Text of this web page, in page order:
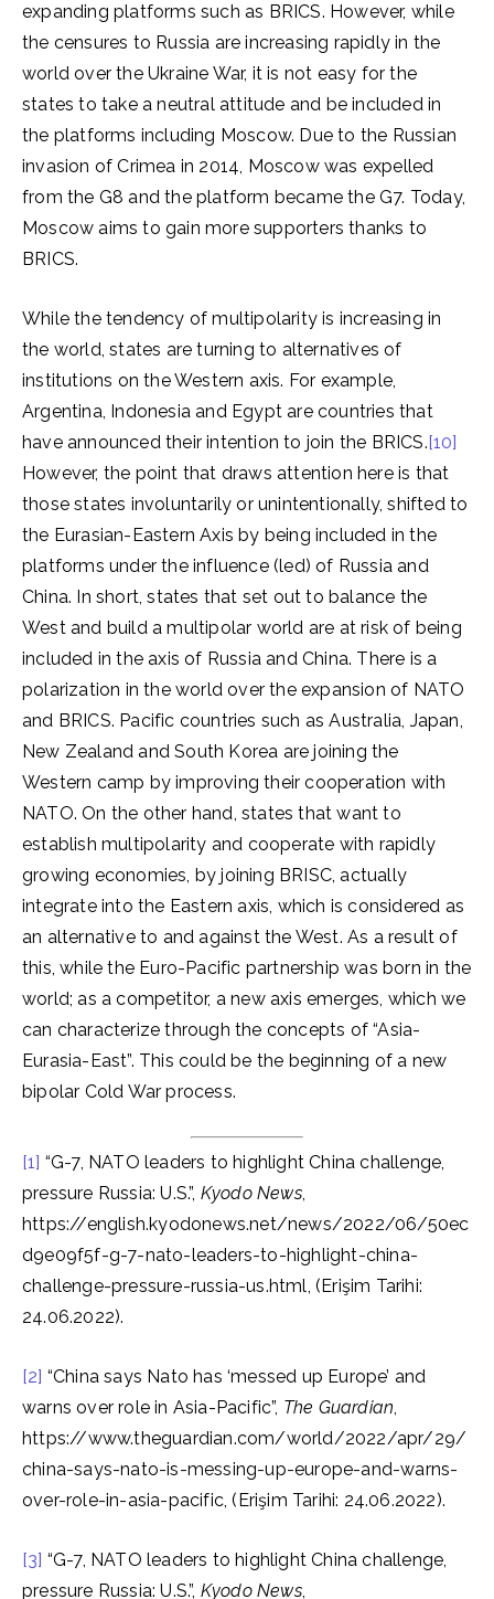
expanding platforms such as BRICS. However, while
the censures to Russia are increasing rapidly in the
world over the Ukraine War, it is not easy for the
states to take a neutral attitude and be included in
the platforms including Moscow. Due to the Russian
invasion of Crimea in 2014, Moscow was expelled
from the G8 and the platform became the G7. Today,
Moscow aims to gain more supporters thanks to
BRICS.
While the tendency of multipolarity is increasing in
the world, states are turning to alternatives of
institutions on the Western axis. For example,
Argentina, Indonesia and Egypt are countries that
have announced their intention to join the BRICS.[10]
However, the point that draws attention here is that
those states involuntarily or unintentionally, shifted to
the Eurasian-Eastern Axis by being included in the
platforms under the influence (led) of Russia and
China. In short, states that set out to balance the
West and build a multipolar world are at risk of being
included in the axis of Russia and China. There is a
polarization in the world over the expansion of NATO
and BRICS. Pacific countries such as Australia, Japan,
New Zealand and South Korea are joining the
Western camp by improving their cooperation with
NATO. On the other hand, states that want to
establish multipolarity and cooperate with rapidly
growing economies, by joining BRISC, actually
integrate into the Eastern axis, which is considered as
an alternative to and against the West. As a result of
this, while the Euro-Pacific partnership was born in the
world; as a competitor, a new axis emerges, which we
can characterize through the concepts of “Asia-
Eurasia-East”. This could be the beginning of a new
bipolar Cold War process.
[1] “G-7, NATO leaders to highlight China challenge,
pressure Russia: U.S.”, Kyodo News,
https://english.kyodonews.net/news/2022/06/50ec
d9e09f5f-g-7-nato-leaders-to-highlight-china-
challenge-pressure-russia-us.html, (Erişim Tarihi:
24.06.2022).
[2] “China says Nato has ‘messed up Europe’ and
warns over role in Asia-Pacific”, The Guardian,
https://www.theguardian.com/world/2022/apr/29/
china-says-nato-is-messing-up-europe-and-warns-
over-role-in-asia-pacific, (Erişim Tarihi: 24.06.2022).
[3] “G-7, NATO leaders to highlight China challenge,
pressure Russia: U.S.”, Kyodo News,